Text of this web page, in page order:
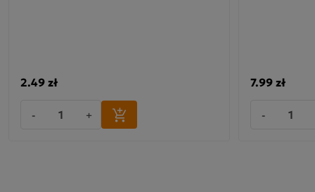
2.49 zł
- +
7.99 zł
-